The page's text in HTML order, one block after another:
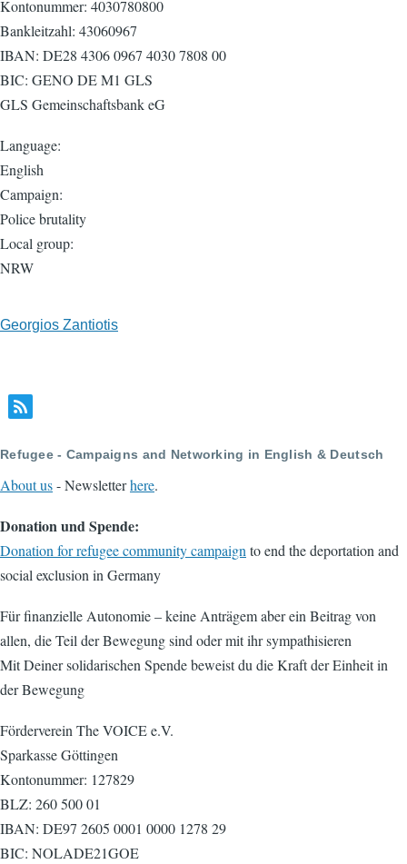
Kontonummer: 4030780800
Bankleitzahl: 43060967
IBAN: DE28 4306 0967 4030 7808 00
BIC: GENO DE M1 GLS
GLS Gemeinschaftsbank eG
Language:
English
Campaign:
Police brutality
Local group:
NRW
Georgios Zantiotis
Refugee - Campaigns and Networking in English & Deutsch
About us- Newsletterhere.
Donation und Spende:
Donation for refugee community campaignto end the deportation and
social exclusion in Germany
Für finanzielle Autonomie – keine Anträgem aber ein Beitrag von
allen, die Teil der Bewegung sind oder mit ihr sympathisieren
Mit Deiner solidarischen Spende beweist du die Kraft der Einheit in
der Bewegung
Förderverein The VOICE e.V.
Sparkasse Göttingen
Kontonummer: 127829
BLZ: 260 500 01
IBAN: DE97 2605 0001 0000 1278 29
BIC: NOLADE21GOE